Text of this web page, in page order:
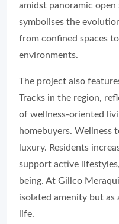
amidst panoramic
symbolises the
from confined spaces
environments.
The project also
Tracks in the region,
of wellness-oriented
homebuyers. Wellness
luxury. Residents
support active
being. At Gillco
isolated amenity but
life.